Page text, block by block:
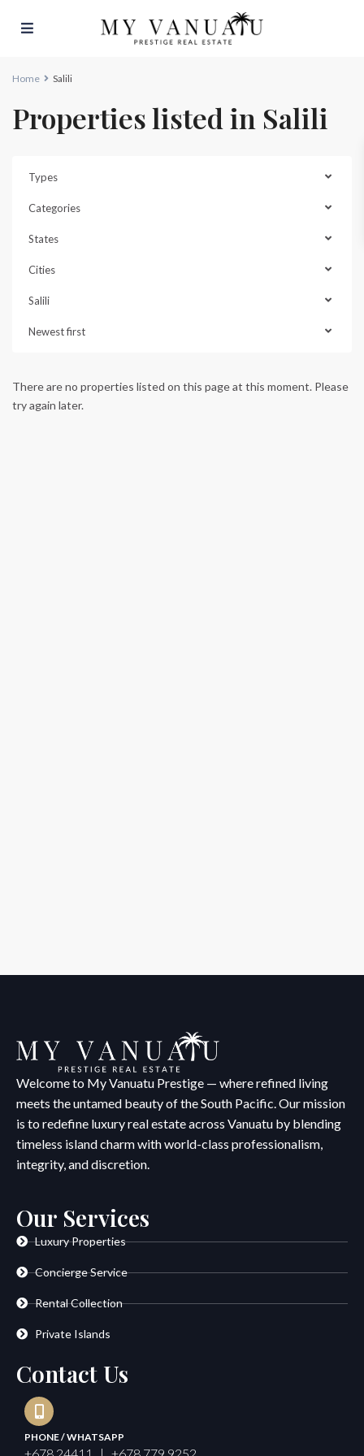
Home Salili
Properties listed in Salili
Types
Categories
States
Cities
Salili
Newest first
There are no properties listed on this page at this moment. Please
try again later.
Welcome to My Vanuatu Prestige — where refined living
meets the untamed beauty of the South Pacific. Our mission
is to redefine luxury real estate across Vanuatu by blending
timeless island charm with world-class professionalism,
integrity, and discretion.
Our Services
Luxury Properties
Concierge Service
Rental Collection
Private Islands
Contact Us
PHONE / WHATSAPP